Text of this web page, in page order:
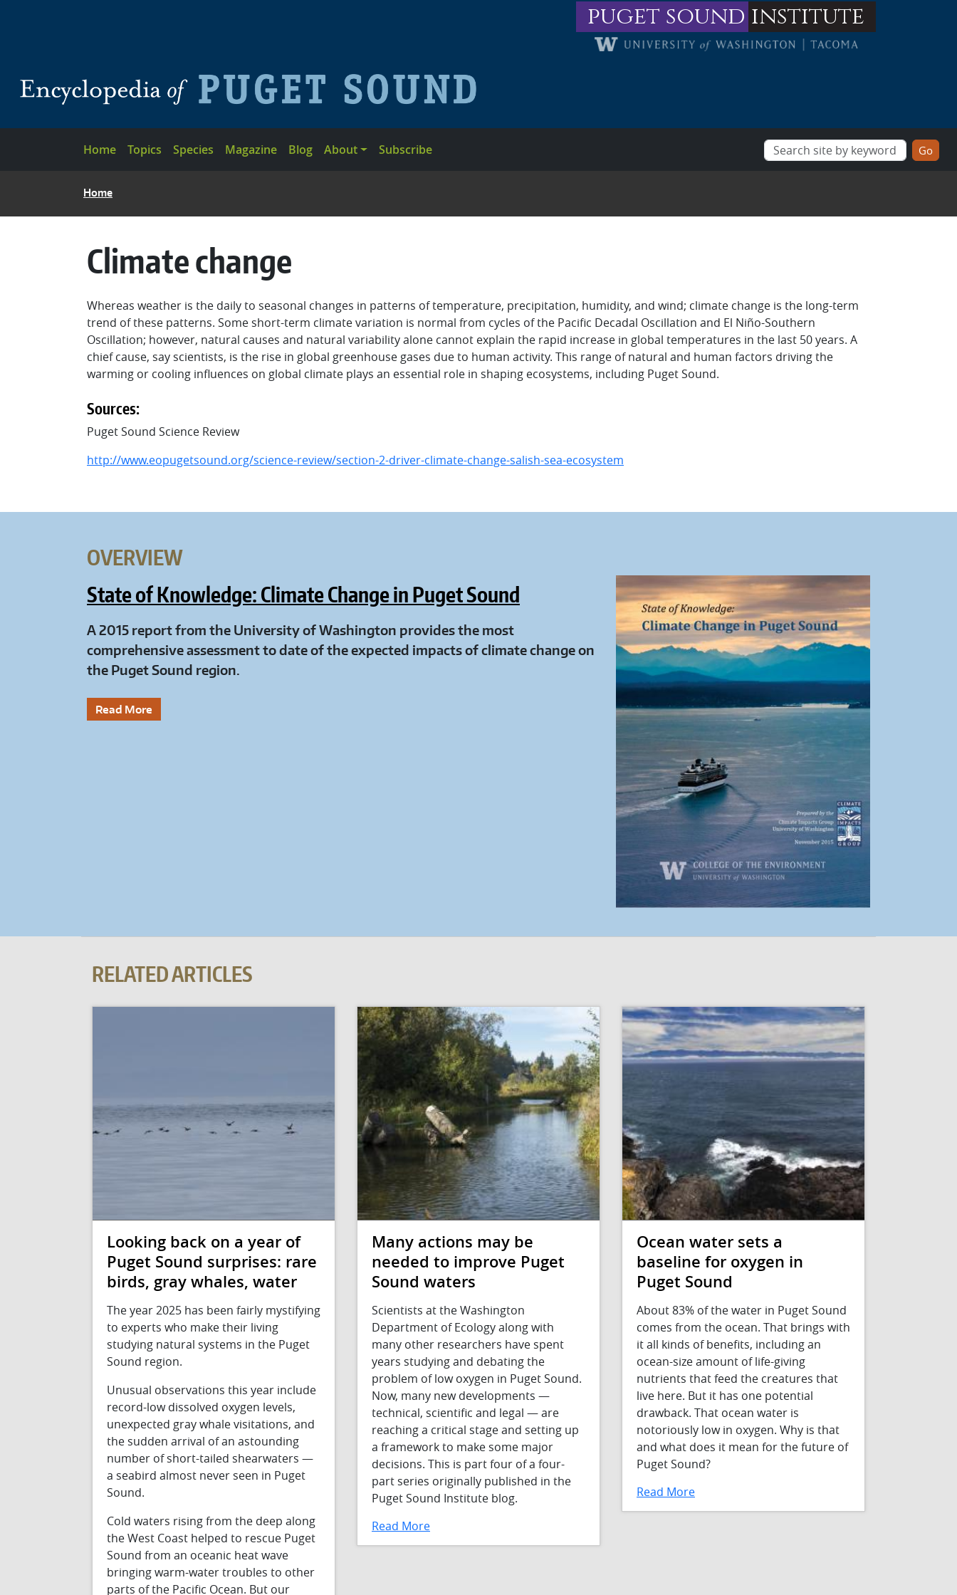
puget sound institute
Main navigation
Home Topics Species Magazine Blog About Subscribe
BREADCRUMB
Home
Climate change
Whereas weather is the daily to seasonal changes in patterns of temperature, precipitation, humidity, and wind; climate change is the long-term
trend of these patterns. Some short-term climate variation is normal from cycles of the Pacific Decadal Oscillation and El Niño-Southern
Oscillation; however, natural causes and natural variability alone cannot explain the rapid increase in global temperatures in the last 50 years. A
chief cause, say scientists, is the rise in global greenhouse gases due to human activity. This range of natural and human factors driving the
warming or cooling influences on global climate plays an essential role in shaping ecosystems, including Puget Sound.
Sources:
Puget Sound Science Review
http://www.eopugetsound.org/science-review/section-2-driver-climate-change-salish-sea-ecosystem
OVERVIEW
State of Knowledge: Climate Change in Puget Sound
A 2015 report from the University of Washington provides the most
comprehensive assessment to date of the expected impacts of climate change on
the Puget Sound region.
Read More
RELATED ARTICLES
Looking back on a year of
Puget Sound surprises: rare
birds, gray whales, water
The year 2025 has been fairly mystifying
to experts who make their living
studying natural systems in the Puget
Sound region.
Unusual observations this year include
record-low dissolved oxygen levels,
unexpected gray whale visitations, and
the sudden arrival of an astounding
number of short-tailed shearwaters —
a seabird almost never seen in Puget
Sound.
Cold waters rising from the deep along
the West Coast helped to rescue Puget
Sound from an oceanic heat wave
bringing warm-water troubles to other
parts of the Pacific Ocean. But our
Many actions may be
needed to improve Puget
Sound waters
Scientists at the Washington
Department of Ecology along with
many other researchers have spent
years studying and debating the
problem of low oxygen in Puget Sound.
Now, many new developments —
technical, scientific and legal — are
reaching a critical stage and setting up
a framework to make some major
decisions. This is part four of a four-
part series originally published in the
Puget Sound Institute blog.
Read More
Ocean water sets a
baseline for oxygen in
Puget Sound
About 83% of the water in Puget Sound
comes from the ocean. That brings with
it all kinds of benefits, including an
ocean-size amount of life-giving
nutrients that feed the creatures that
live here. But it has one potential
drawback. That ocean water is
notoriously low in oxygen. Why is that
and what does it mean for the future of
Puget Sound?
Read More